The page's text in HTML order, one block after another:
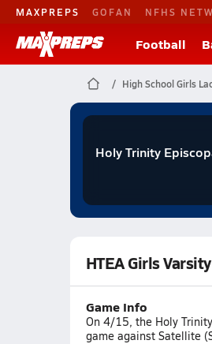
MAXPREPS GOFAN NFHS
Football
High School Girls
Holy Trinity
HTEA Girls
Game Info
On 4/15, the Holy
game against Satellite